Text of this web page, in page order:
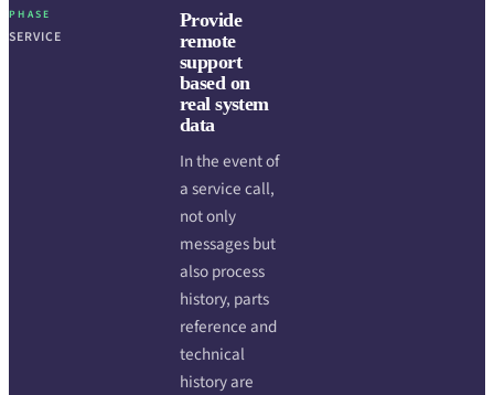
PHASE
SERVICE
Provide
remote
support
based on
real system
data
In the event of
a service call,
not only
messages but
also process
history, parts
reference and
technical
history are